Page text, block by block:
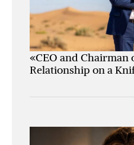
«CEO and Chairman
Relationship on a